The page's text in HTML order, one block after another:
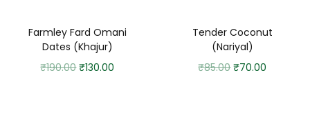
Farmley Fard Omani
Dates (Khajur)
₹190.00 ₹130.00
Tender Coconut
(Nariyal)
₹85.00 ₹70.00